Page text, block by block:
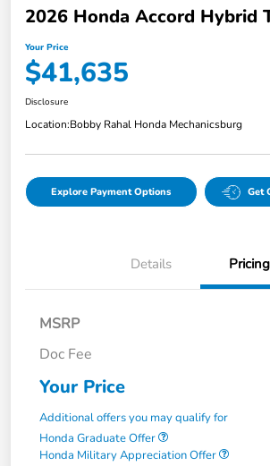
2026 Honda Accord Hybrid
Your Price
$41,635
Disclosure
Location:Bobby Rahal Honda Mechanicsburg
Explore Payment Options Get
Details Pricing
MSRP
Doc Fee
Your Price
Additional offers you may qualify for
Honda Graduate Offer
Honda Military Appreciation Offer